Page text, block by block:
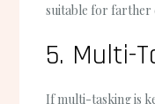
suitable for farther
5. Multi-
If multi-tasking is